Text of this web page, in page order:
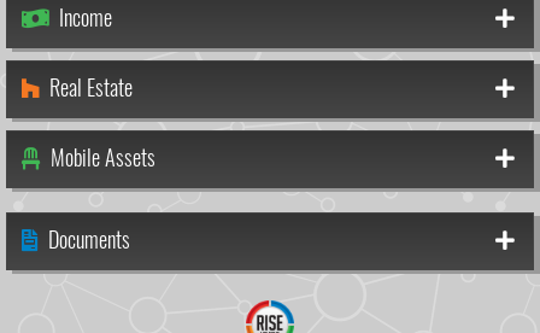
Income
Real Estate
Mobile Assets
Documents